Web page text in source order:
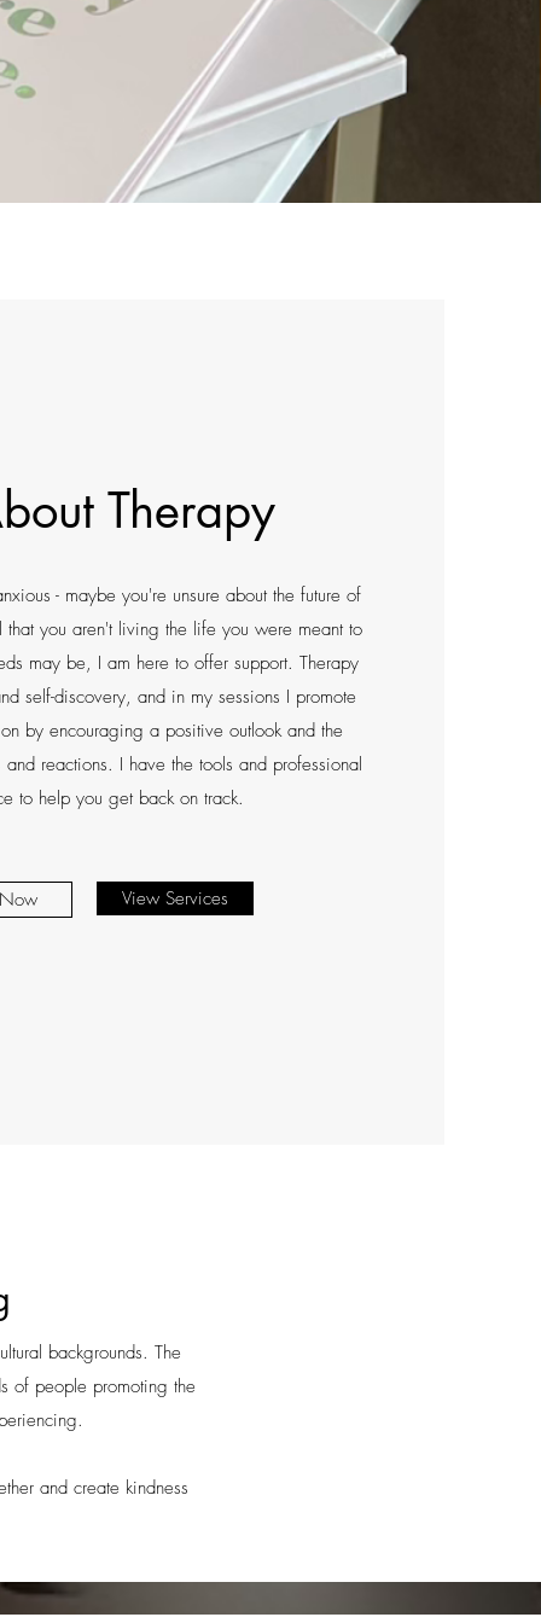
Therapy
- maybe you're unsure about the future of
you aren't living the life you were meant to
may be, I am here to offer support. Therapy
self-discovery, and in my sessions I promote
by encouraging a positive outlook and the
reactions. I have the tools and professional
to help you get back on track.
View Services
backgrounds. The
of people promoting the
and create kindness